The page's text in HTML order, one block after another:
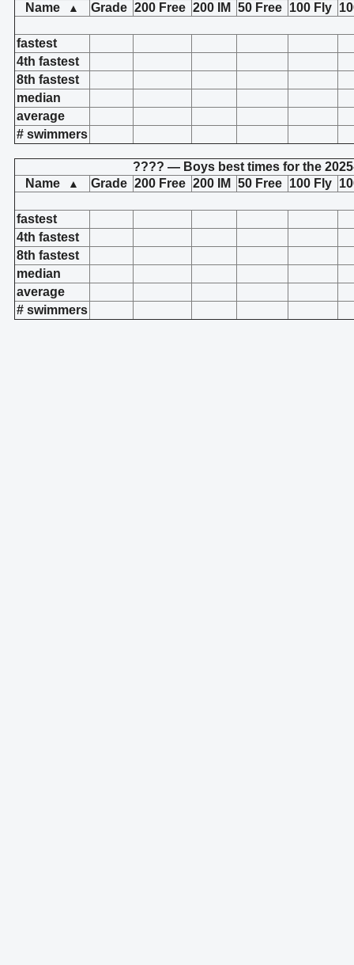
Name
▲ Grade 200 Free 200 IM 50 Free 100 Fly
fastest
4th fastest
8th fastest
median
average
# swimmers
???? — Boys best times for the
Name
▲ Grade 200 Free 200 IM 50 Free 100 Fly
fastest
4th fastest
8th fastest
median
average
# swimmers